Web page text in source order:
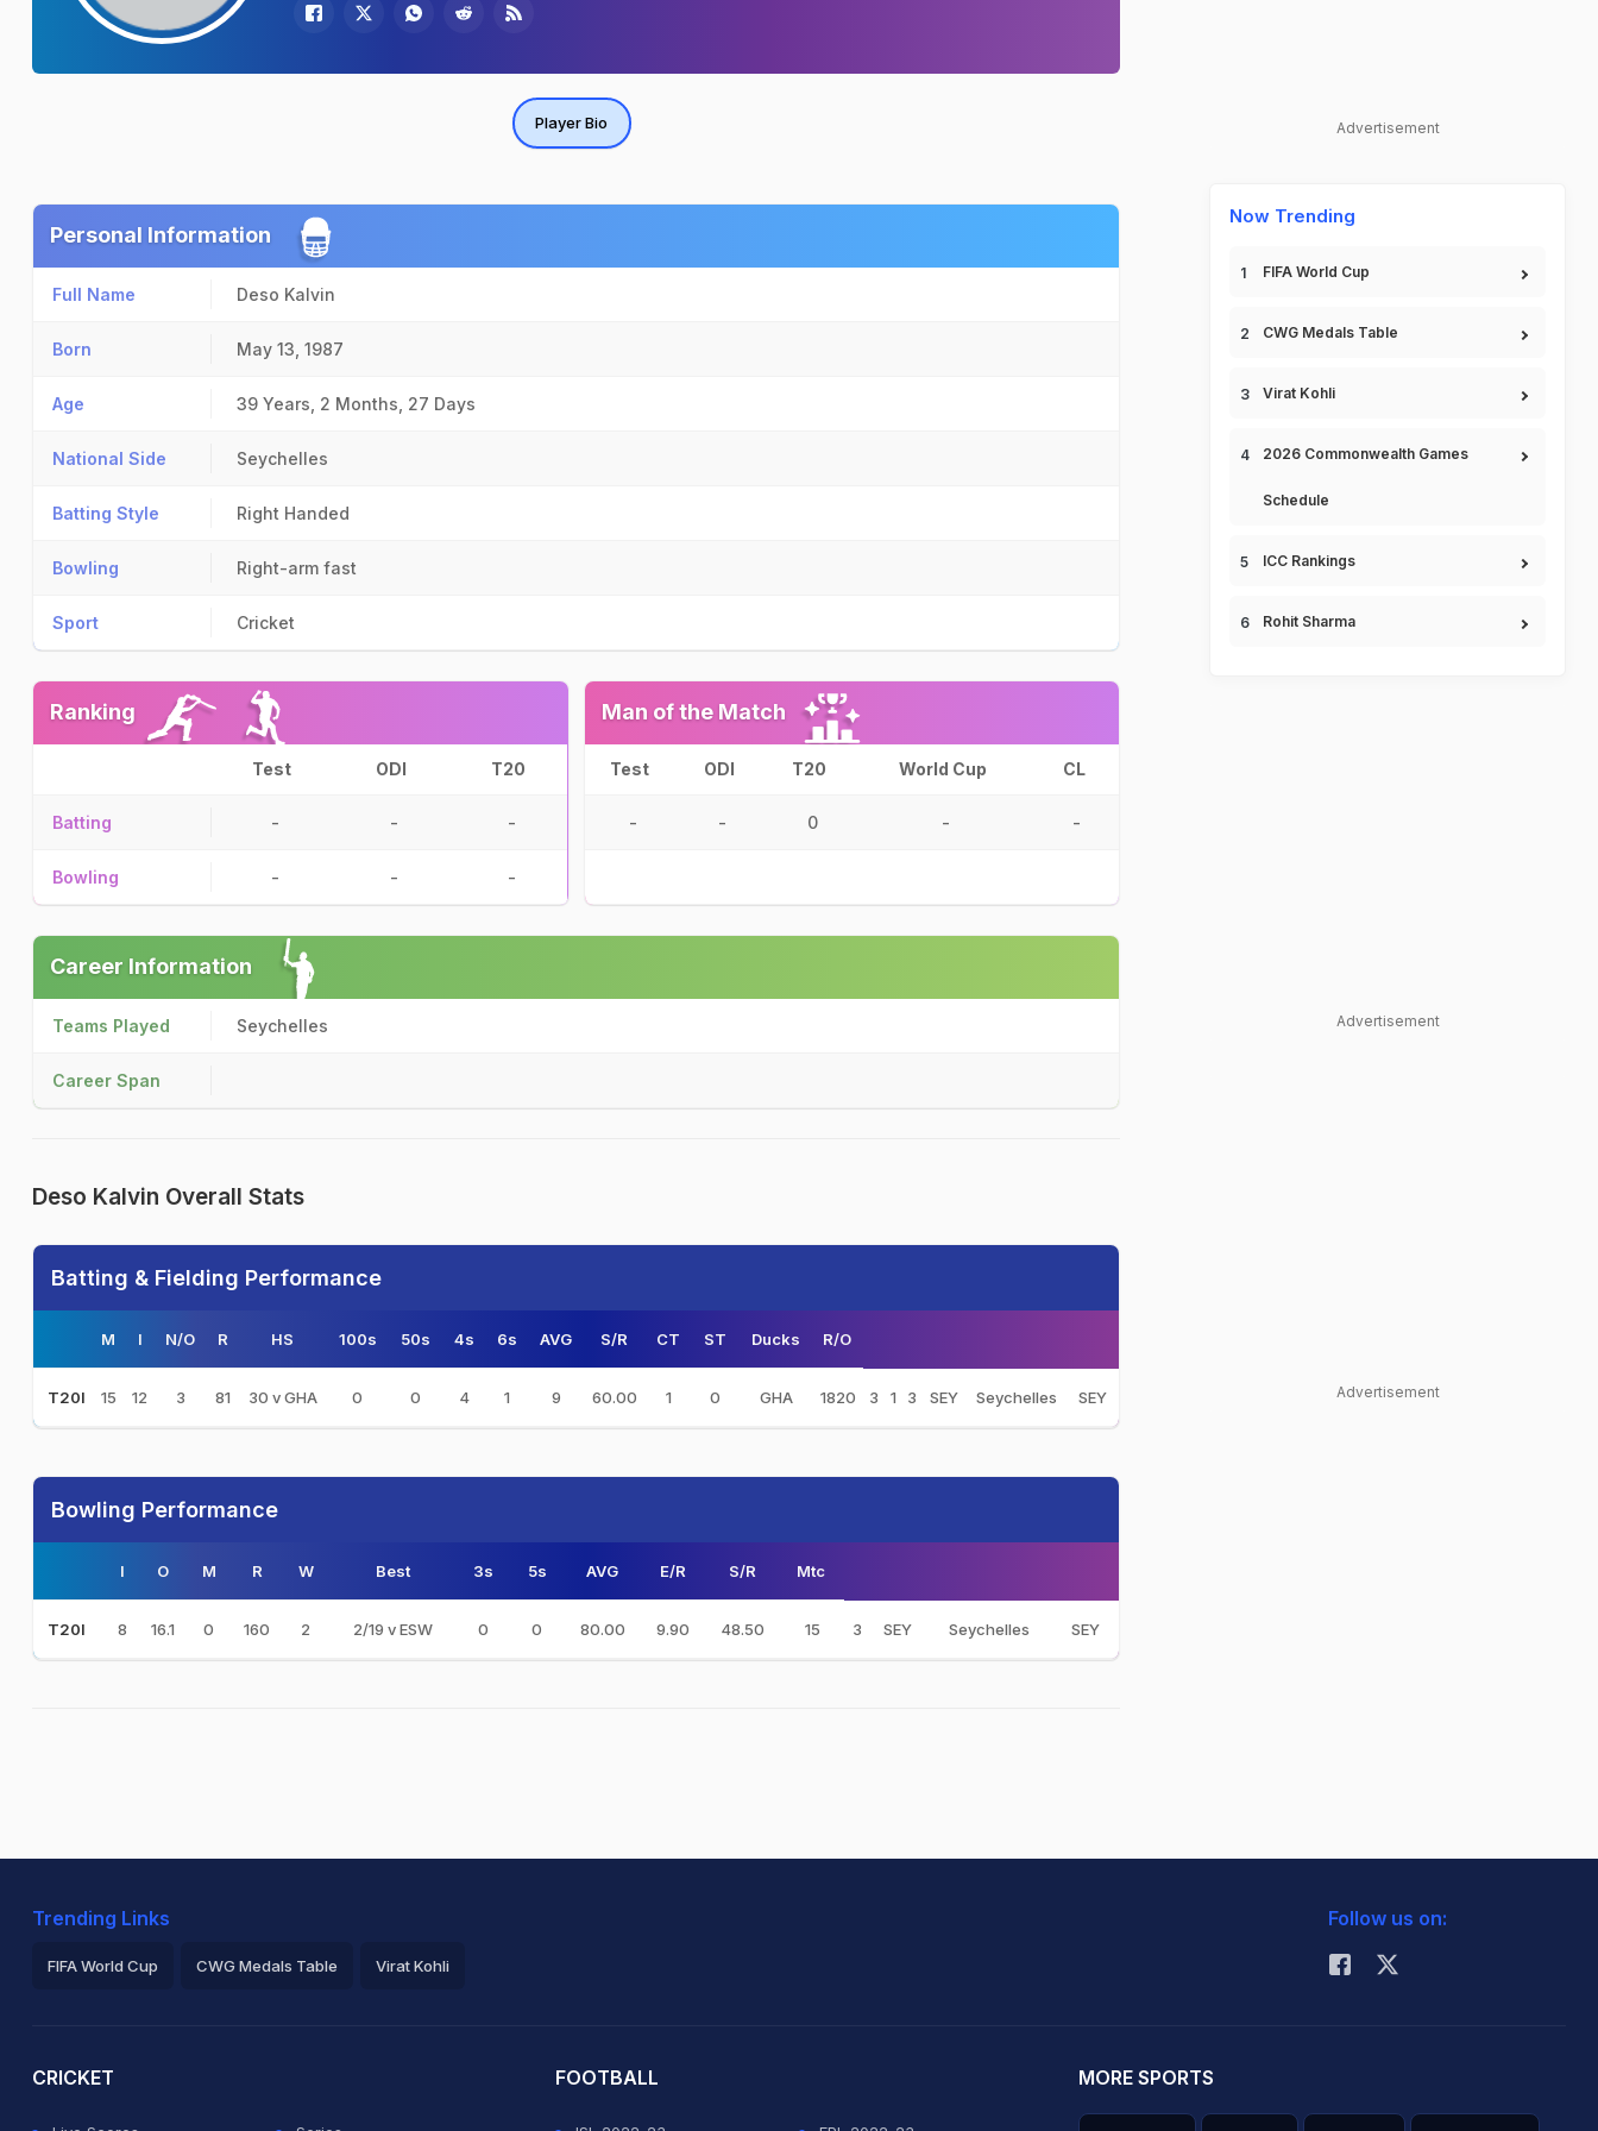
Player Bio
Personal Information
Full Name Deso Kalvin
Born May 13, 1987
Age 39 Years, 2 Months, 27 Days
National Side Seychelles
Batting Style Right Handed
Bowling Right-arm fast
Sport Cricket
Ranking
Test ODI T20
Batting - - -
Bowling - - -
Man of the Match
Test ODI T20 World Cup CL
- - 0 - -
Career Information
Teams Played Seychelles
Career Span
Deso Kalvin Overall Stats
Batting & Fielding Performance
M I N/O R HS 100s 50s 4s 6s AVG S/R CT ST Ducks R/O
T20I 15 12 3 81 30 v GHA 0 0 4 1 9 60.00 1 0 GHA 1820 3 1 3 SEY Seychelles SEY
Bowling Performance
I O M R W Best 3s 5s AVG E/R S/R Mtc
T20I 8 16.1 0 160 2 2/19 v ESW 0 0 80.00 9.90 48.50 15 3 SEY Seychelles SEY
Advertisement
Now Trending
FIFA World Cup
CWG Medals Table
Virat Kohli
2026 Commonwealth Games
Schedule
ICC Rankings
Rohit Sharma
Advertisement
Advertisement
Trending Links
FIFA World Cup CWG Medals Table Virat Kohli
Follow us on:
CRICKET FOOTBALL MORE SPORTS